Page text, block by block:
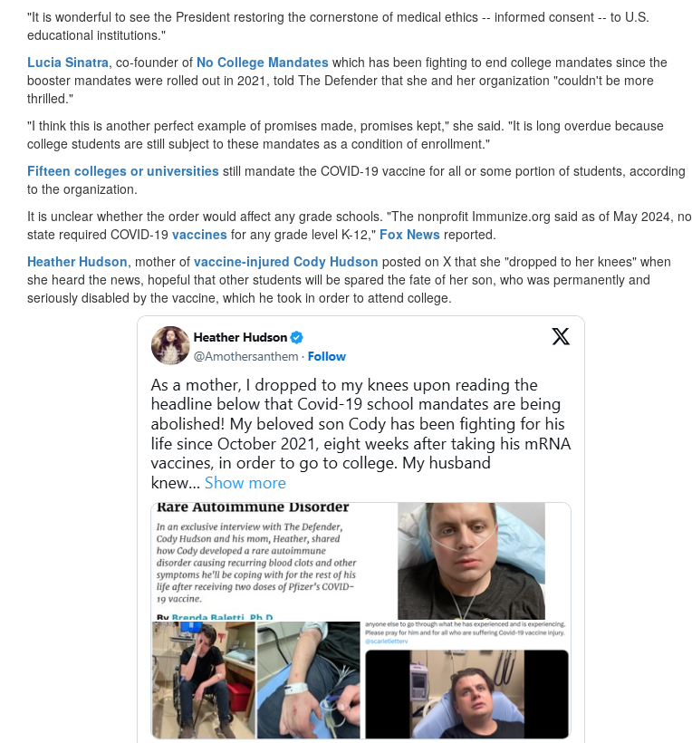
"It is wonderful to see the President restoring the cornerstone of medical ethics -- informed consent -- to U.S.
educational institutions."
Lucia Sinatra, co-founder of No College Mandates which has been fighting to end college mandates since the
booster mandates were rolled out in 2021, told The Defender that she and her organization "couldn't be more
thrilled."
"I think this is another perfect example of promises made, promises kept," she said. "It is long overdue because
college students are still subject to these mandates as a condition of enrollment."
Fifteen colleges or universities still mandate the COVID-19 vaccine for all or some portion of students, according
to the organization.
It is unclear whether the order would affect any grade schools. "The nonprofit Immunize.org said as of May 2024, no
state required COVID-19 vaccines for any grade level K-12," Fox News reported.
Heather Hudson, mother of vaccine-injured Cody Hudson posted on X that she "dropped to her knees" when
she heard the news, hopeful that other students will be spared the fate of her son, who was permanently and
seriously disabled by the vaccine, which he took in order to attend college.